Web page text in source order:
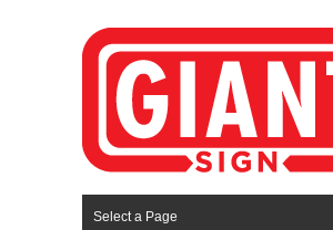
Select a Page